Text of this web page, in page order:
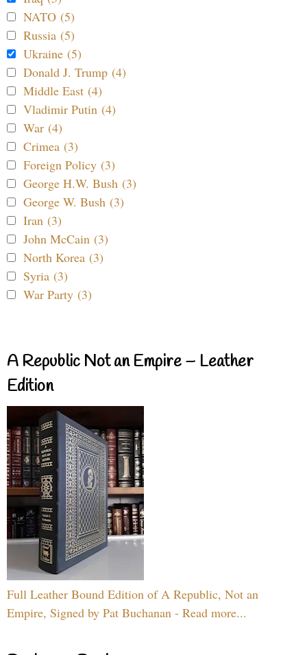
NATO (5)
Russia (5)
Ukraine (5)
Donald J. Trump (4)
Middle East (4)
Vladimir Putin (4)
War (4)
Crimea (3)
Foreign Policy (3)
George H.W. Bush (3)
George W. Bush (3)
Iran (3)
John McCain (3)
North Korea (3)
Syria (3)
War Party (3)
A Republic Not an Empire – Leather
Edition
Full Leather Bound Edition of A Republic, Not an
Empire, Signed by Pat Buchanan - Read more...